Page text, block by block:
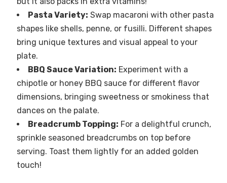
Pasta Variety: Swap macaroni with other pasta
shapes like shells, penne, or fusilli. Different shapes
bring unique textures and visual appeal to your
plate.
BBQ Sauce Variation: Experiment with a
chipotle or honey BBQ sauce for different flavor
dimensions, bringing sweetness or smokiness that
dances on the palate.
Breadcrumb Topping: For a delightful crunch,
sprinkle seasoned breadcrumbs on top before
serving. Toast them lightly for an added golden
touch!